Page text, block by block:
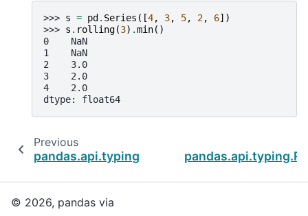
>>> s = pd . Series ([4, 3, 5, 2, 6])
>>> s . rolling(3) .min()
0    NaN
1    NaN
2    3.0
3    2.0
4    2.0
dtype: float64
Previous
pandas.api.typing.Rolling.std
© 2026, pandas via